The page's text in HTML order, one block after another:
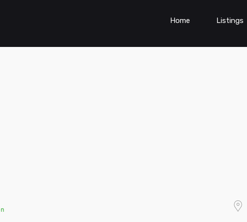
Home Listings